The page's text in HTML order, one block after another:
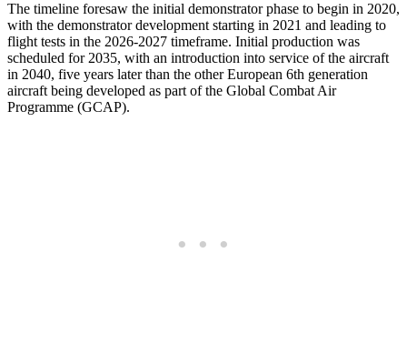
The timeline foresaw the initial demonstrator phase to begin in 2020,
with the demonstrator development starting in 2021 and leading to
flight tests in the 2026-2027 timeframe. Initial production was
scheduled for 2035, with an introduction into service of the aircraft
in 2040, five years later than the other European 6th generation
aircraft being developed as part of the Global Combat Air
Programme (GCAP).